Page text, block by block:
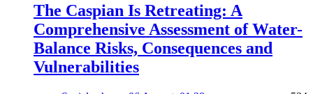
The Caspian Is Retreating: A
Comprehensive Assessment of Water-
Balance Risks, Consequences and
Vulnerabilities